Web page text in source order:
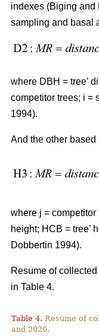
indexes (Biging and
sampling and basal
where DBH = tree’
competitor trees; i =
1994).
And the other
where j = competitor
height; HCB = tree’
Dobbertin 1994).
Resume of
in Table 4.
Table 4. Resume of
and 2020.